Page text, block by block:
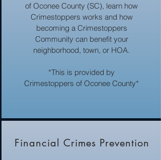
of Oconee County (SC), learn how
Crimestoppers works and how
becoming a Crimestoppers
Community can benefit your
neighborhood, town, or HOA.
*This is provided by
Crimestoppers of Oconee County*
Financial Crimes Prevention